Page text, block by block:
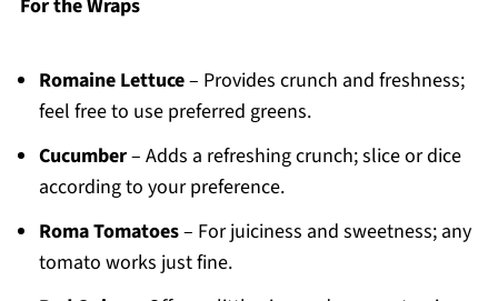
For the Wraps
Romaine Lettuce– Provides crunch and freshness;
feel free to use preferred greens.
Cucumber– Adds a refreshing crunch; slice or dice
according to your preference.
Roma Tomatoes– For juiciness and sweetness; any
tomato works just fine.